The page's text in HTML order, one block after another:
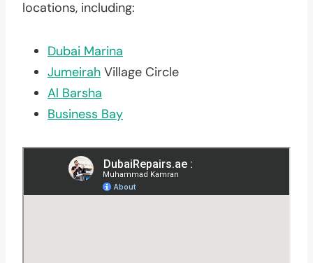
locations, including:
Dubai Marina
Jumeirah Village Circle
Al Barsha
Business Bay